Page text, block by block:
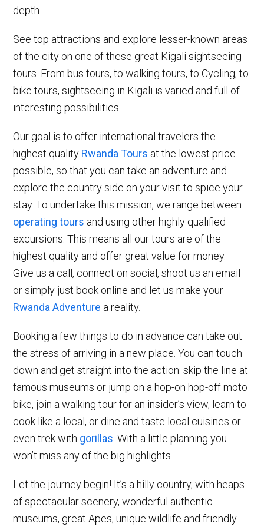
depth.
See top attractions and explore lesser-known areas
of the city on one of these great Kigali sightseeing
tours. From bus tours, to walking tours, to Cycling, to
bike tours, sightseeing in Kigali is varied and full of
interesting possibilities.
Our goal is to offer international travelers the
highest quality Rwanda Tours at the lowest price
possible, so that you can take an adventure and
explore the country side on your visit to spice your
stay. To undertake this mission, we range between
operating tours and using other highly qualified
excursions. This means all our tours are of the
highest quality and offer great value for money.
Give us a call, connect on social, shoot us an email
or simply just book online and let us make your
Rwanda Adventure a reality.
Booking a few things to do in advance can take out
the stress of arriving in a new place. You can touch
down and get straight into the action: skip the line at
famous museums or jump on a hop-on hop-off moto
bike, join a walking tour for an insider’s view, learn to
cook like a local, or dine and taste local cuisines or
even trek with gorillas . With a little planning you
won’t miss any of the big highlights.
Let the journey begin! It’s a hilly country, with heaps
of spectacular scenery, wonderful authentic
museums, great Apes, unique wildlife and friendly